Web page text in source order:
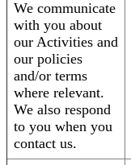
We communicate
with you about
our Activities and
our policies
and/or terms
where relevant.
We also respond
to you when you
contact us.